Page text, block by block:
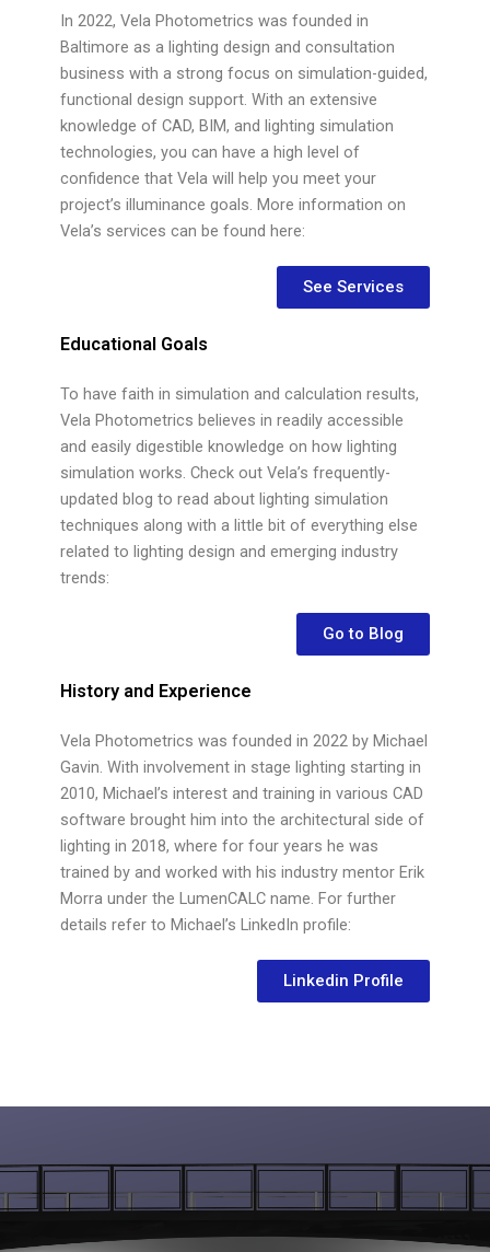
In 2022, Vela Photometrics was founded in
Baltimore as a lighting design and consultation
business with a strong focus on simulation-guided,
functional design support. With an extensive
knowledge of CAD, BIM, and lighting simulation
technologies, you can have a high level of
confidence that Vela will help you meet your
project’s illuminance goals. More information on
Vela’s services can be found here:
See Services
Educational Goals
To have faith in simulation and calculation results,
Vela Photometrics believes in readily accessible
and easily digestible knowledge on how lighting
simulation works. Check out Vela’s frequently-
updated blog to read about lighting simulation
techniques along with a little bit of everything else
related to lighting design and emerging industry
trends:
Go to Blog
History and Experience
Vela Photometrics was founded in 2022 by Michael
Gavin. With involvement in stage lighting starting in
2010, Michael’s interest and training in various CAD
software brought him into the architectural side of
lighting in 2018, where for four years he was
trained by and worked with his industry mentor Erik
Morra under the LumenCALC name. For further
details refer to Michael’s LinkedIn profile:
Linkedin Profile